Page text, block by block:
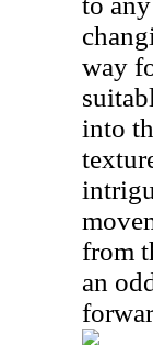
way
into
from
an